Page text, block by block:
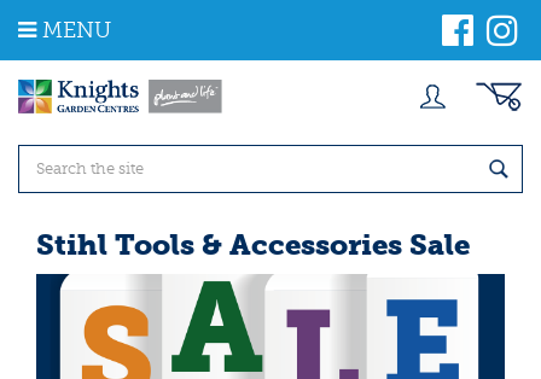
m
MENU
Stihl Tools & Accessories Sale